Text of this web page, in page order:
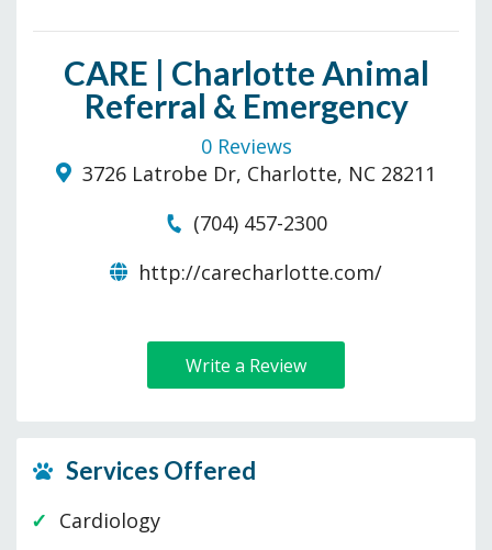
CARE | Charlotte Animal
Referral & Emergency
0 Reviews
3726 Latrobe Dr, Charlotte, NC 28211
(704) 457-2300
http://carecharlotte.com/
Write a Review
Services Offered
Cardiology